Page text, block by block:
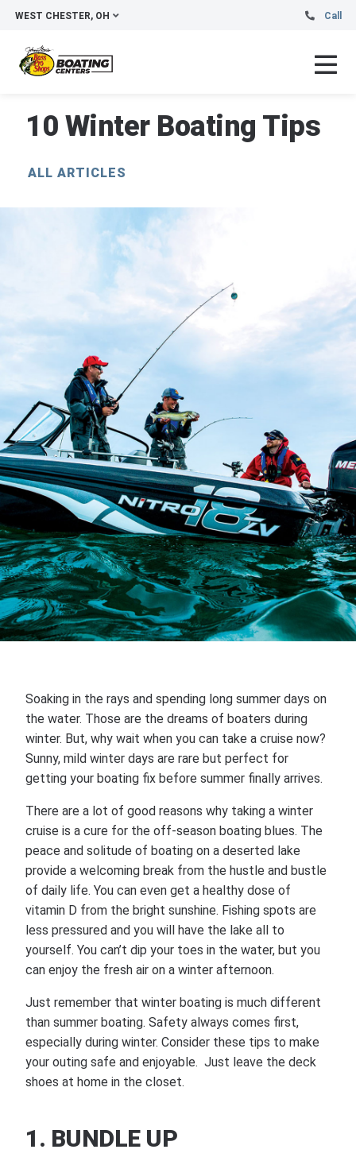
WEST CHESTER, OH Call
10 Winter Boating Tips
ALL ARTICLES
Soaking in the rays and spending long summer days on
the water. Those are the dreams of boaters during
winter. But, why wait when you can take a cruise now?
Sunny, mild winter days are rare but perfect for
getting your boating fix before summer finally arrives.
There are a lot of good reasons why taking a winter
cruise is a cure for the off-season boating blues. The
peace and solitude of boating on a deserted lake
provide a welcoming break from the hustle and bustle
of daily life. You can even get a healthy dose of
vitamin D from the bright sunshine. Fishing spots are
less pressured and you will have the lake all to
yourself. You can’t dip your toes in the water, but you
can enjoy the fresh air on a winter afternoon.
Just remember that winter boating is much different
than summer boating. Safety always comes first,
especially during winter. Consider these tips to make
your outing safe and enjoyable. Just leave the deck
shoes at home in the closet.
1. BUNDLE UP